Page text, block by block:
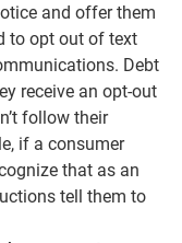
and offer them
to opt out of text
Debt
receive an opt-out
follow their
if a consumer
that as an
tell them to